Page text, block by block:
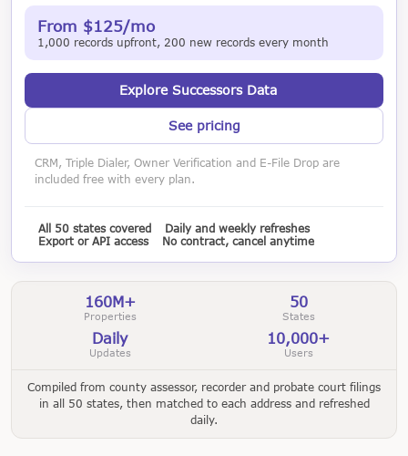
From $125/mo
1,000 records upfront, 200 new records every month
Explore Successors Data
See pricing
CRM, Triple Dialer, Owner Verification and E-File Drop are
included free with every plan.
All 50 states covered
Daily and weekly refreshes
Export or API access
No contract, cancel anytime
160M+
Properties
50
States
Daily
Updates
10,000+
Users
Compiled from county assessor, recorder and probate court filings
in all 50 states, then matched to each address and refreshed
daily.